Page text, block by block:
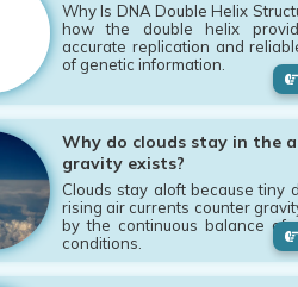
Why Is DNA Double Helix
how the double helix
accurate replication and
of genetic information.
Why do clouds stay in the
gravity exists?
Clouds stay aloft because tiny
rising air currents counter
by the continuous balance of
conditions.